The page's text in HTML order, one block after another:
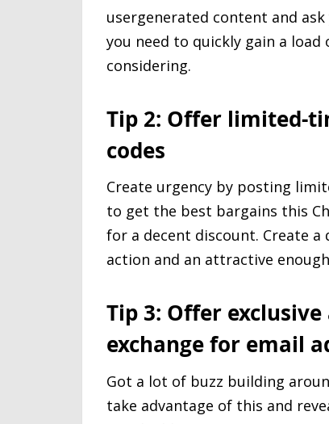
usergenerated content and
you need to quickly gain a
considering.
Tip 2: Offer limited-
codes
Create urgency by posting
to get the best bargains this
for a decent discount. Create
action and an attractive
Tip 3: Offer
exchange for email
Got a lot of buzz building
take advantage of this and